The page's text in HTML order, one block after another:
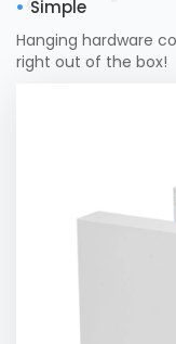
Simple
Hanging hardware
right out of the box!